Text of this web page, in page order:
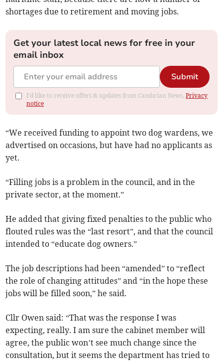
shortages due to retirement and moving jobs.
Get your latest local news for free in your
email inbox
Submit
I'd like to receive offers & updates from Cambrian News.Privacy
notice
“We received funding to appoint two dog wardens, we
advertised on occasions, but have had no applicants as
yet.
“Filling jobs is a problem in the council, and in the
private sector, at the moment.”
He added that giving fixed penalties to the public who
flouted rules was the “last resort”, and that the council
intended to “educate dog owners.”
The job descriptions had been “amended” to “reflect
the role of changing attitudes” and “in the hope these
jobs will be filled soon,” he said.
Cllr Owen said: “That was the response I was
expecting, really. I am sure the cabinet member will
agree, the public won’t see much change since the
consultation, but it seems the department has tried to